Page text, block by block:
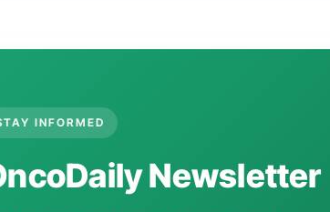
INFORMED
Newsletter